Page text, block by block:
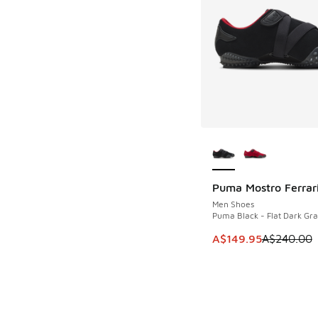
Puma Mostro Ferrari
Men Shoes
Puma Black - Flat Dark
This item is on sale.
A$149.95A$240.00
SAVE A$90